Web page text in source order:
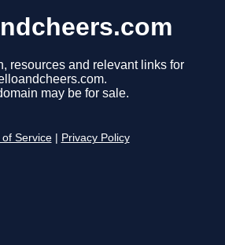
resources and relevant links for
may be for sale.
of Service Privacy Policy